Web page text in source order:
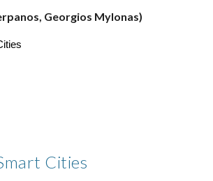
Georgios Mylonas)
Cities